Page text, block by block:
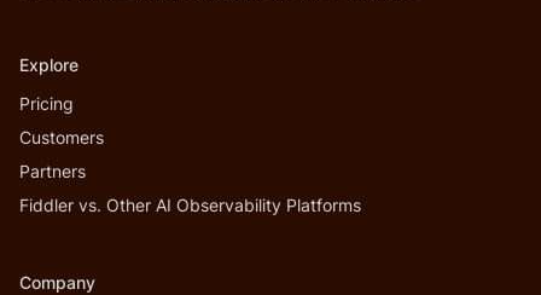
Explore
Pricing
Customers
Partners
Fiddler vs. Other AI Observability Platforms
Company